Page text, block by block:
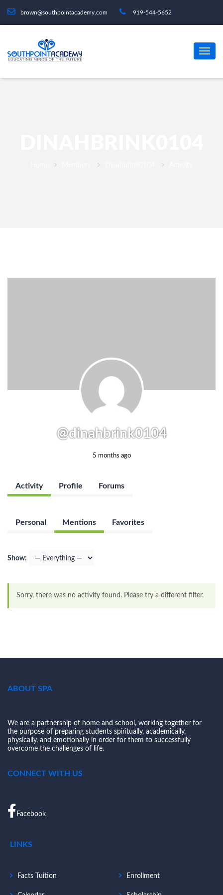
brown@southpointacademy.com 919-544-5652
@dinahbrink0104
5 months ago
Activity Profile Forums
Personal Mentions Favorites
Show:
Sorry, there was no activity found. Please try a different filter.
ABOUT SPA
We are a partnership of home and school, working together for
the purpose of preparing students spiritually, academically,
physically, and emotionally in order for them to successfully
overcome the challenges of life.
CONNECT WITH US
Facebook
LINKS
Facts Tuition Enrollment